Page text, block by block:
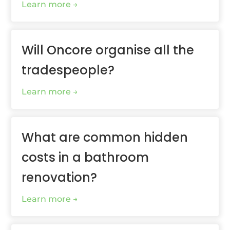
Learn more
Will Oncore organise all the
tradespeople?
Learn more
What are common hidden
costs in a bathroom
renovation?
Learn more